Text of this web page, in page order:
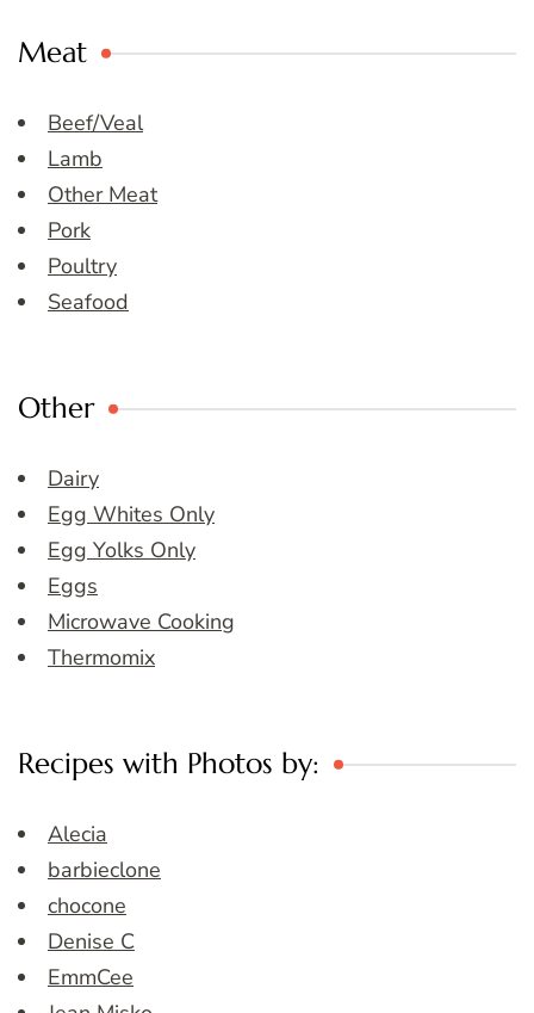
Meat
Beef/Veal
Lamb
Other Meat
Pork
Poultry
Seafood
Other
Dairy
Egg Whites Only
Egg Yolks Only
Eggs
Microwave Cooking
Thermomix
Recipes with Photos by:
Alecia
barbieclone
chocone
Denise C
EmmCee